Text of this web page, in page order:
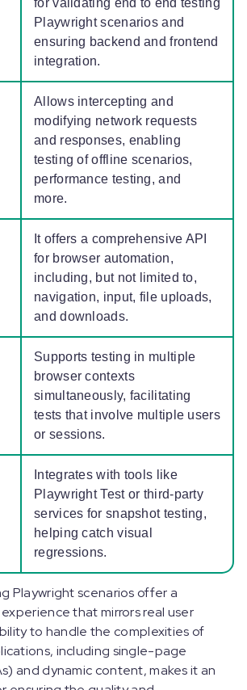
for validating end to end testing
Playwright scenarios and
ensuring backend and frontend
integration.
Allows intercepting and
modifying network requests
and responses, enabling
testing of offline scenarios,
performance testing, and
more.
It offers a comprehensive API
for browser automation,
including, but not limited to,
navigation, input, file uploads,
and downloads.
Supports testing in multiple
browser contexts
simultaneously, facilitating
tests that involve multiple users
or sessions.
Integrates with tools like
Playwright Test or third-party
services for snapshot testing,
helping catch visual
regressions.
Playwright scenarios offer a
that mirrors real user
to handle the complexities of
including single-page
and dynamic content, makes it an